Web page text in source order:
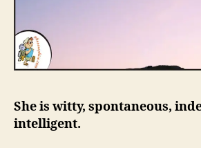
She is witty, spontaneous,
intelligent.